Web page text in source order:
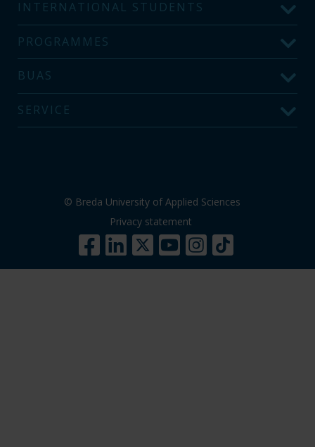
INTERNATIONAL STUDENTS
PROGRAMMES
BUAS
SERVICE
© Breda University of Applied Sciences
Privacy statement